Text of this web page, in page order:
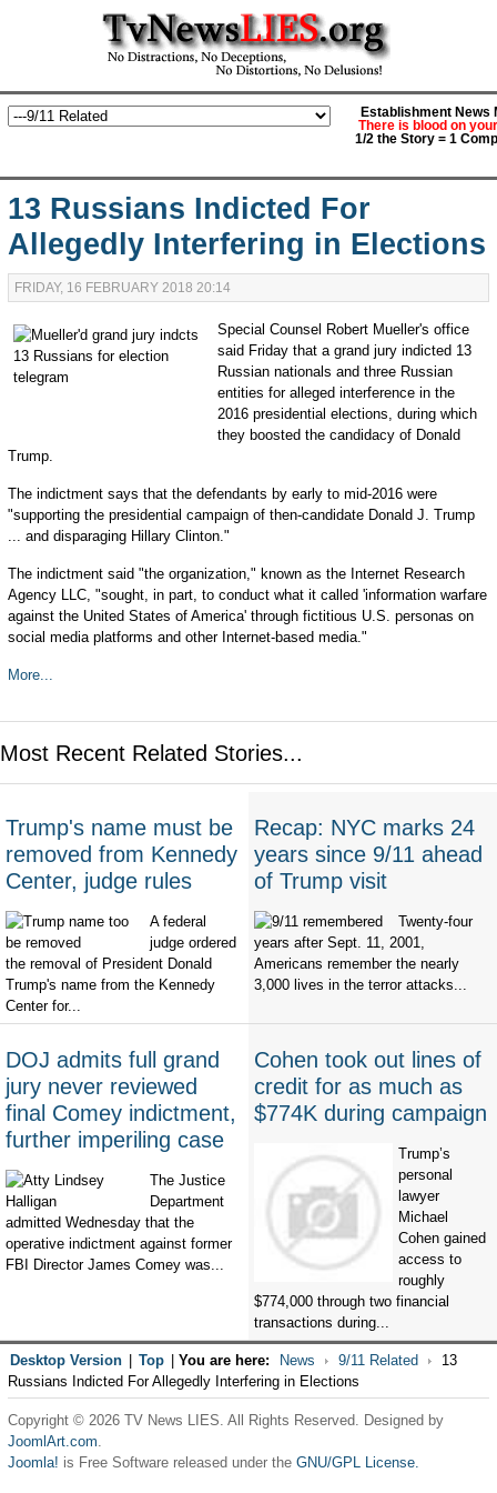
Establishment News
There is blood on
1/2 the Story = 1
13 Russians Indicted For
Allegedly Interfering in Elections
FRIDAY, 16 FEBRUARY 2018 20:14
Special Counsel Robert Mueller's office
said Friday that a grand jury indicted 13
Russian nationals and three Russian
entities for alleged interference in the
2016 presidential elections, during which
they boosted the candidacy of Donald
Trump.
The indictment says that the defendants by early to mid-2016 were
"supporting the presidential campaign of then-candidate Donald J. Trump
... and disparaging Hillary Clinton."
The indictment said "the organization," known as the Internet Research
Agency LLC, "sought, in part, to conduct what it called 'information warfare
against the United States of America' through fictitious U.S. personas on
social media platforms and other Internet-based media."
More...
Most Recent Related Stories...
Trump's name must be
removed from Kennedy
Center, judge rules
A federal
judge ordered
the removal of President Donald
Trump's name from the Kennedy
Center for...
Recap: NYC marks 24
years since 9/11 ahead
of Trump visit
Twenty-four
years after Sept. 11, 2001,
Americans remember the nearly
3,000 lives in the terror attacks...
DOJ admits full grand
jury never reviewed
final Comey indictment,
further imperiling case
The Justice
Department
admitted Wednesday that the
operative indictment against former
FBI Director James Comey was...
Cohen took out lines of
credit for as much as
$774K during campaign
Trump’s
personal
lawyer
Michael
Cohen gained
access to
roughly
$774,000 through two financial
transactions during...
Desktop Version Top You are here: News 9/11 Related
13
Russians Indicted For Allegedly Interfering in Elections
Copyright © 2026 TV News LIES. All Rights Reserved. Designed by
JoomlArt.com.
Joomla! is Free Software released under the GNU/GPL License.